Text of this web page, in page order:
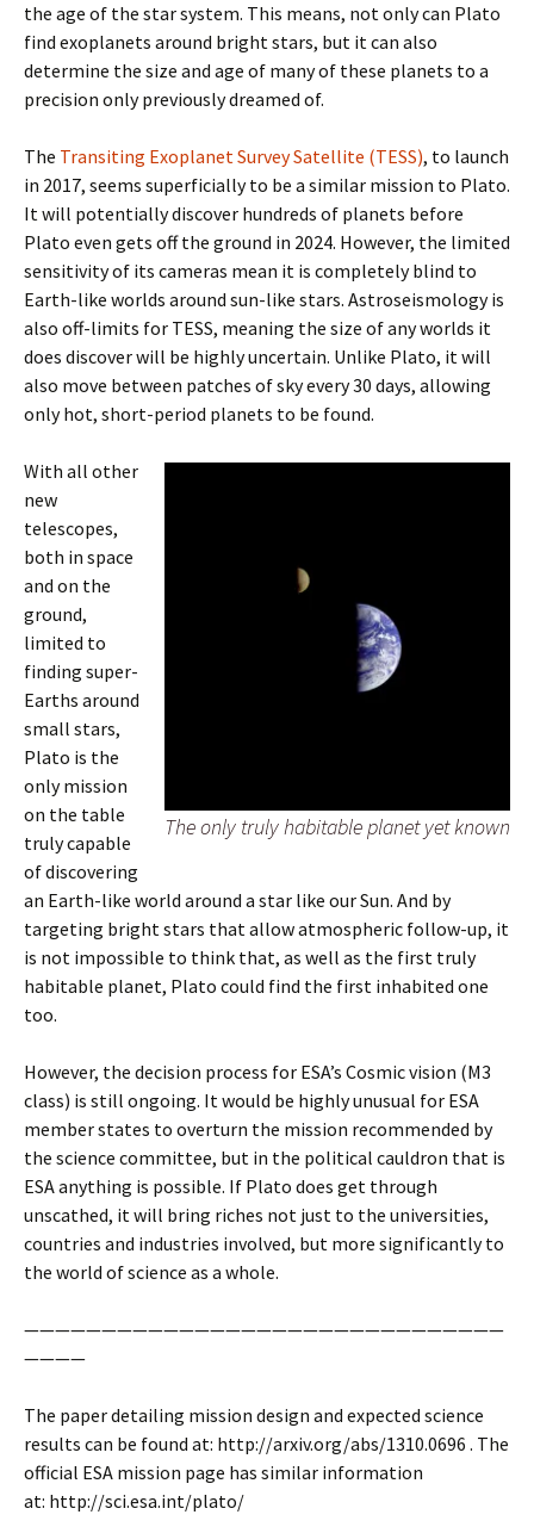
the age of the star system. This means, not only can Plato
find exoplanets around bright stars, but it can also
determine the size and age of many of these planets to a
precision only previously dreamed of.
The Transiting Exoplanet Survey Satellite (TESS), to launch
in 2017, seems superficially to be a similar mission to Plato.
It will potentially discover hundreds of planets before
Plato even gets off the ground in 2024. However, the limited
sensitivity of its cameras mean it is completely blind to
Earth-like worlds around sun-like stars. Astroseismology is
also off-limits for TESS, meaning the size of any worlds it
does discover will be highly uncertain. Unlike Plato, it will
also move between patches of sky every 30 days, allowing
only hot, short-period planets to be found.
The only truly habitable planet yet known
With all other
new
telescopes,
both in space
and on the
ground,
limited to
finding super-
Earths around
small stars,
Plato is the
only mission
on the table
truly capable
of discovering
an Earth-like world around a star like our Sun. And by
targeting bright stars that allow atmospheric follow-up, it
is not impossible to think that, as well as the first truly
habitable planet, Plato could find the first inhabited one
too.
However, the decision process for ESA’s Cosmic vision (M3
class) is still ongoing. It would be highly unusual for ESA
member states to overturn the mission recommended by
the science committee, but in the political cauldron that is
ESA anything is possible. If Plato does get through
unscathed, it will bring riches not just to the universities,
countries and industries involved, but more significantly to
the world of science as a whole.
———————————————————————————————
————
The paper detailing mission design and expected science
results can be found at: http://arxiv.org/abs/1310.0696 . The
official ESA mission page has similar information
at: http://sci.esa.int/plato/